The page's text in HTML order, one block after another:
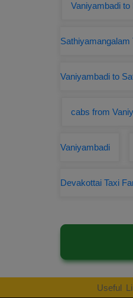
Vaniyambadi
Sathiyamangalam
Vaniyambadi to
cabs from
Vaniyambadi
Devakottai Taxi
Useful